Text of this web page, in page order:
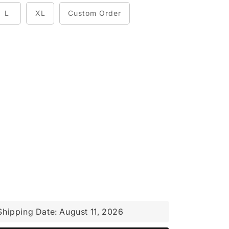
L XL Custom Order
Date: August 11, 2026